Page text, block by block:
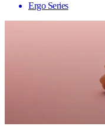
Ergo Series